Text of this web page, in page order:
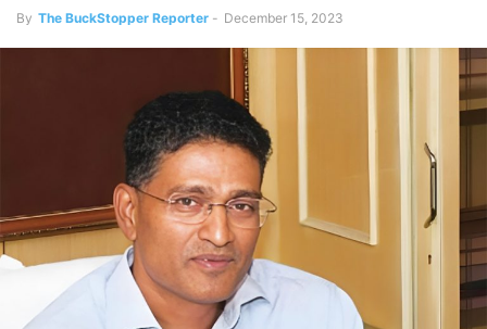
By The BuckStopper Reporter - December 15, 2023